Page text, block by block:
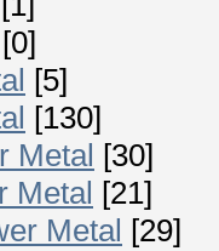
[0]
[5]
[130]
Metal [30]
Metal [21]
Metal [29]